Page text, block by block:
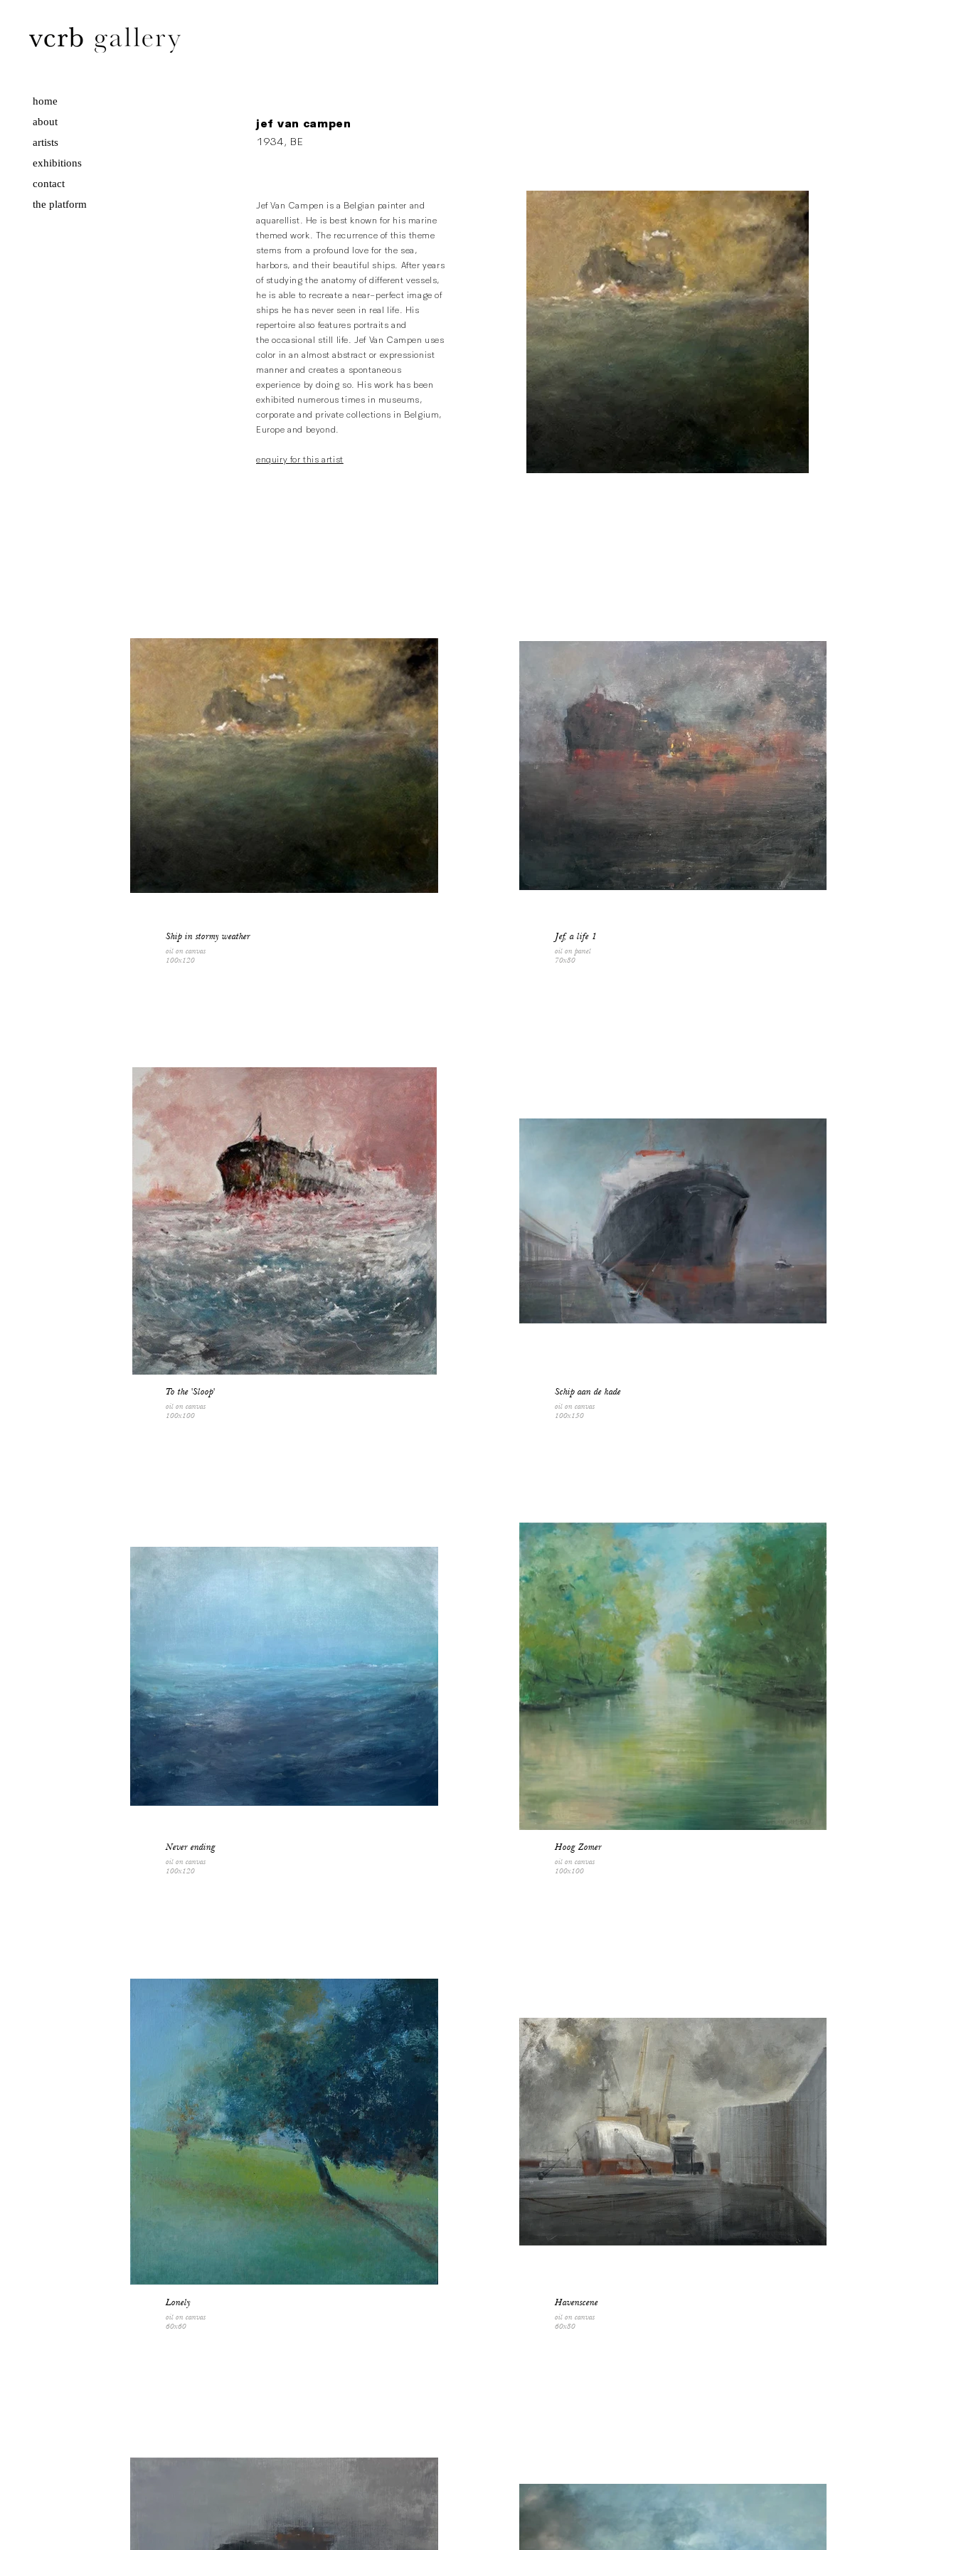
home
about
artists
exhibitions
contact
the platform
jef van campen
1934, BE
Jef Van Campen is a Belgian painter and
aquarellist. He is best known for his marine
themed work. The recurrence of this theme
stems from a profound love for the sea,
harbors, and their beautiful ships. After years
of studying the anatomy of different vessels,
he is able to recreate a near-perfect image of
ships he has never seen in real life. His
repertoire also features portraits and
the occasional still life. Jef Van Campen uses
color in an almost abstract or expressionist
manner and creates a spontaneous
experience by doing so. His work has been
exhibited numerous times in museums,
corporate and private collections in Belgium,
Europe and beyond.
enquiry for this artist
Ship in stormy weather
oil on canvas
100x120
Jef, a life 1
oil on panel
70x80
To the 'Sloop'
oil on canvas
100x100
Schip aan de kade
oil on canvas
100x150
Never ending
oil on canvas
100x120
Hoog Zomer
oil on canvas
100x100
Lonely
oil on canvas
60x60
Havenscene
oil on canvas
60x80